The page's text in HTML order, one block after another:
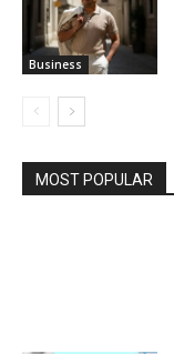
Business
MOST POPULAR